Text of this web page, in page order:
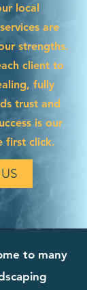
local
are
strengths.
client to
fully
trust and
is our
first click.
to many